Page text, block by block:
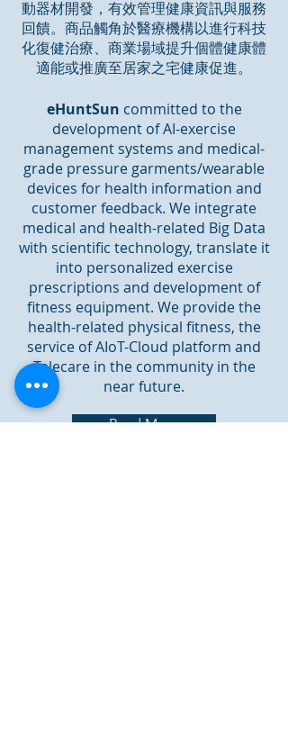
動器材開發，有效管理健康資訊與服務
回饋。商品觸角於醫療機構以進行科技
化復健治療、商業場域提升個體健康體
適能或推廣至居家之宅健康促進。
eHuntSun committed to the
development of AI-exercise
management systems and medical-
grade pressure garments/wearable
devices for health information and
customer feedback. We integrate
medical and health-related Big Data
with scientific technology, translate it
into personalized exercise
prescriptions and development of
fitness equipment. We provide the
health-related physical fitness, the
service of AIoT-Cloud platform and
Telecare in the community in the
near future.
Read More